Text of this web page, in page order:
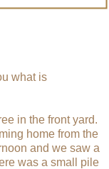
what is
in the front yard.
home from the
and we saw a
was a small pile